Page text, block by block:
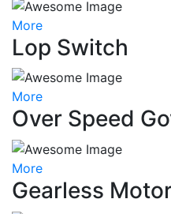
More
Lop Switch
More
Over Speed
More
Gearless